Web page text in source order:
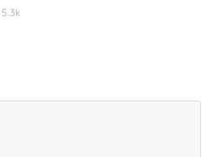
5.3k